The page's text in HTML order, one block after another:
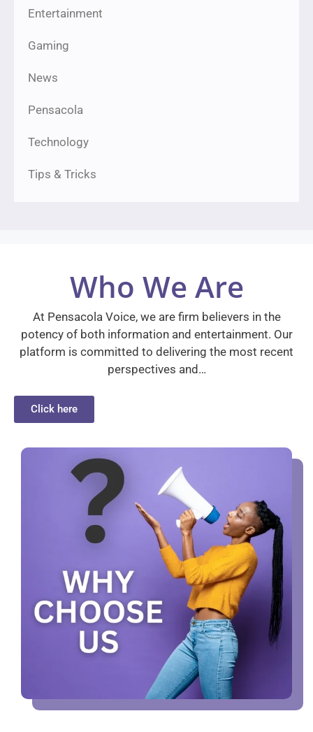
Entertainment
Gaming
News
Pensacola
Technology
Tips & Tricks
Who We Are
At Pensacola Voice, we are firm believers in the
potency of both information and entertainment. Our
platform is committed to delivering the most recent
perspectives and…
Click here